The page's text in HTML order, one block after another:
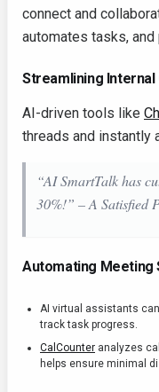
connect and
automates tasks,
Streamlining
AI-driven tools like
threads and instantly
“AI SmartTalk has
30%!” – A Satisfied
Automating Meeting
AI virtual assistants
track task progress.
CalCounter analyzes
helps ensure minimal